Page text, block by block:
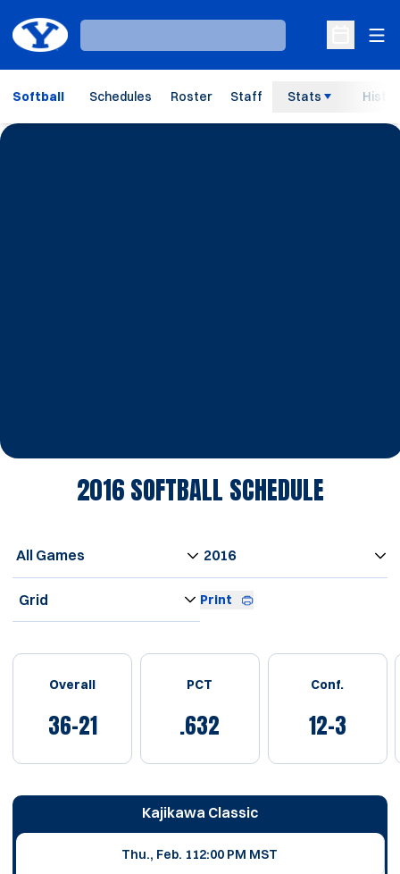
Loading…
Open
Softball Schedules Roster Staff Stats
2016SOFTBALL SCHEDULE
Open Games Dropdown Open Seasons Dropdown
Open View Dropdown Print
Schedule Stats
Overall
36-21
PCT
.632
Conf.
12-3
Schedule Events Kajikawa Classic
Thu., Feb. 112:00 PM MST